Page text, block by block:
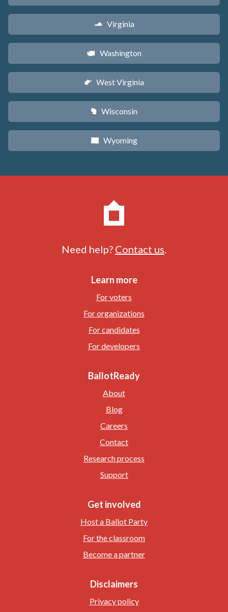
s Virginia
u Washington
w West Virginia
v Wisconsin
x Wyoming
Need help? Contact us
Learn more
For voters
For organizations
For candidates
For developers
BallotReady
About
Blog
Careers
Contact
Research process
Support
Get involved
Host a Ballot Party
For the classroom
Become a partner
Disclaimers
Privacy policy